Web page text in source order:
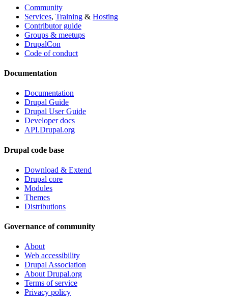
Community
Services, Training & Hosting
Contributor guide
Groups & meetups
DrupalCon
Code of conduct
Documentation
Documentation
Drupal Guide
Drupal User Guide
Developer docs
API.Drupal.org
Drupal code base
Download & Extend
Drupal core
Modules
Themes
Distributions
Governance of community
About
Web accessibility
Drupal Association
About Drupal.org
Terms of service
Privacy policy